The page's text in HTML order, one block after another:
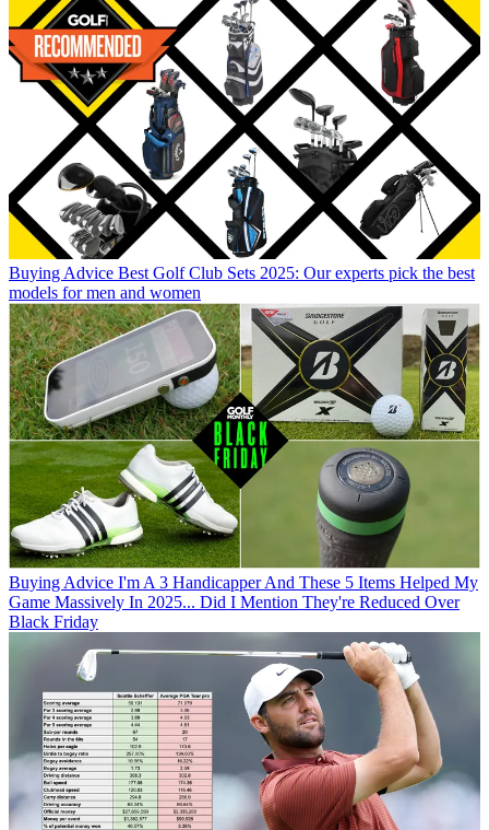
Buying Advice Best Golf Club Sets 2025: Our experts pick the best
models for men and women
Buying Advice I'm A 3 Handicapper And These 5 Items Helped My
Game Massively In 2025... Did I Mention They're Reduced Over
Black Friday